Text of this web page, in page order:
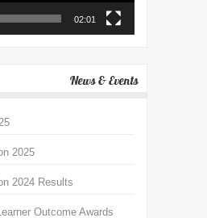
02:01
News & Events
2025
2024 Results
Outcome Awards